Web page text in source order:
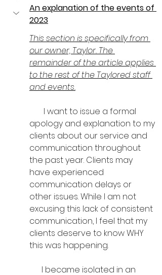
An explanation of the events of
2023
This section is specifically from
our owner, Taylor. The
remainder of the article applies
to the rest of the Taylored staff
and events.
apology and explanation to my
clients about our service and
communication throughout
the past year. Clients may
have experienced
communication delays or
other issues. While I am not
excusing this lack of consistent
communication, I feel that my
clients deserve to know WHY
this was happening.